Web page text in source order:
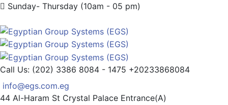
Sunday- Thursday (10am - 05 pm)
Call Us: (202) 3386 8084 - 1475 +20233868084
info@egs.com.eg
44 Al-Haram St Crystal Palace Entrance(A)